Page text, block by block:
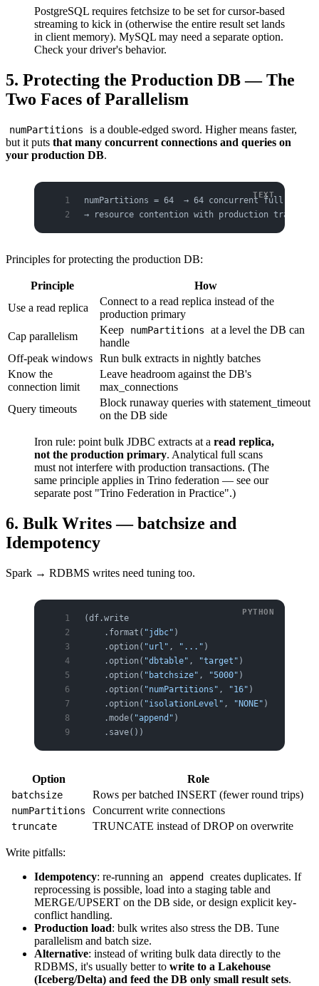
PostgreSQL requires fetchsize to be set for cursor-based
streaming to kick in (otherwise the entire result set lands
in client memory). MySQL may need a separate option.
Check your driver's behavior.
5. Protecting the Production DB — The
Two Faces of Parallelism
numPartitions
is a double-edged sword. Higher means faster,
but it puts that many concurrent connections and queries on
your production DB.
numPartitions = 64  → 64 concurrent full-scan
→ resource contention with production
Principles for protecting the production DB:
Principle
How
Use a read replica
Connect to a read replica instead of the
production primary
Cap parallelism
Keep numPartitions
at a level the DB can
handle
Off-peak windows Run bulk extracts in nightly batches
Know the
connection limit
Leave headroom against the DB's
max_connections
Query timeouts
Block runaway queries with statement_timeout
on the DB side
Iron rule: point bulk JDBC extracts at a read replica,
not the production primary. Analytical full scans
must not interfere with production transactions. (The
same principle applies in Trino federation — see our
separate post "Trino Federation in Practice".)
6. Bulk Writes — batchsize and
Idempotency
Spark → RDBMS writes need tuning too.
(df.write
    .format(
"jdbc" )
    .option(
"url" , "..." )
    .option(
"dbtable" , "target" )
    .option(
"batchsize" , "5000" )
    .option(
"numPartitions" , "16" )
    .option(
"isolationLevel" , "NONE" )
    .mode(
"append" )
    .save())
Option Role
batchsize Rows per batched INSERT (fewer round trips)
numPartitions Concurrent write connections
truncate TRUNCATE instead of DROP on overwrite
Write pitfalls:
Idempotency: re-running an append
creates duplicates. If
reprocessing is possible, load into a staging table and
MERGE/UPSERT on the DB side, or design explicit key-
conflict handling.
Production load: bulk writes also stress the DB. Tune
parallelism and batch size.
Alternative: instead of writing bulk data directly to the
RDBMS, it's usually better to write to a Lakehouse
(Iceberg/Delta) and feed the DB only small result sets.